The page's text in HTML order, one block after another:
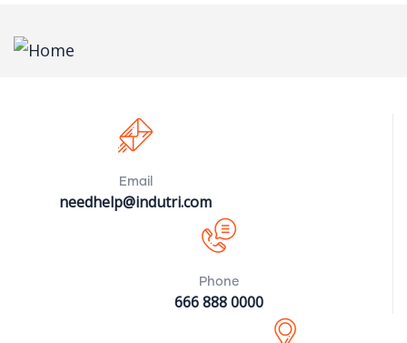
Email
needhelp@indutri.com
Phone
666 888 0000